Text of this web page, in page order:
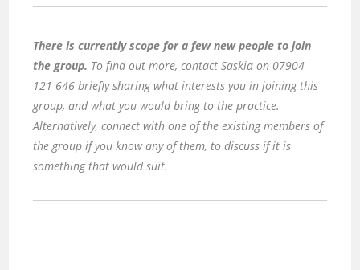
There is currently scope for a few new people to join
the group. To find out more, contact Saskia on 07904
121 646 briefly sharing what interests you in joining this
group, and what you would bring to the practice.
Alternatively, connect with one of the existing members of
the group if you know any of them, to discuss if it is
something that would suit.